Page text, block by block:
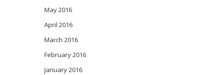
May 2016
April 2016
March 2016
February 2016
January 2016